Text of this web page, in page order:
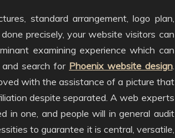
standard arrangement, logo plan,
precisely, your website visitors can
examining experience which can
search for Phoenix website design.
with the assistance of a picture that
despite separated. A web experts
in one, and people will in general audit
to guarantee it is central, versatile,